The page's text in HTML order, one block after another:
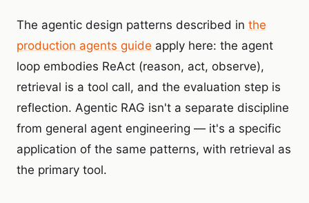
The agentic design patterns described in the
production agents guide apply here: the agent
loop embodies ReAct (reason, act, observe),
retrieval is a tool call, and the evaluation step is
reflection. Agentic RAG isn't a separate discipline
from general agent engineering — it's a specific
application of the same patterns, with retrieval as
the primary tool.